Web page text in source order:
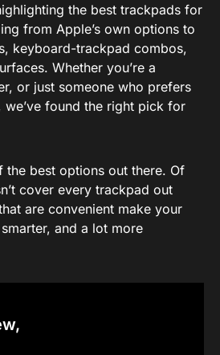
the best trackpads for
from Apple’s own options to
keyboard-trackpad combos,
Whether you’re a
or just someone who prefers
found the right pick for
the best options out there. Of
cover every trackpad out
are convenient make your
and a lot more